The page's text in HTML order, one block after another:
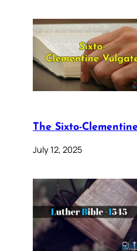
The Sixto-
July 12, 2025